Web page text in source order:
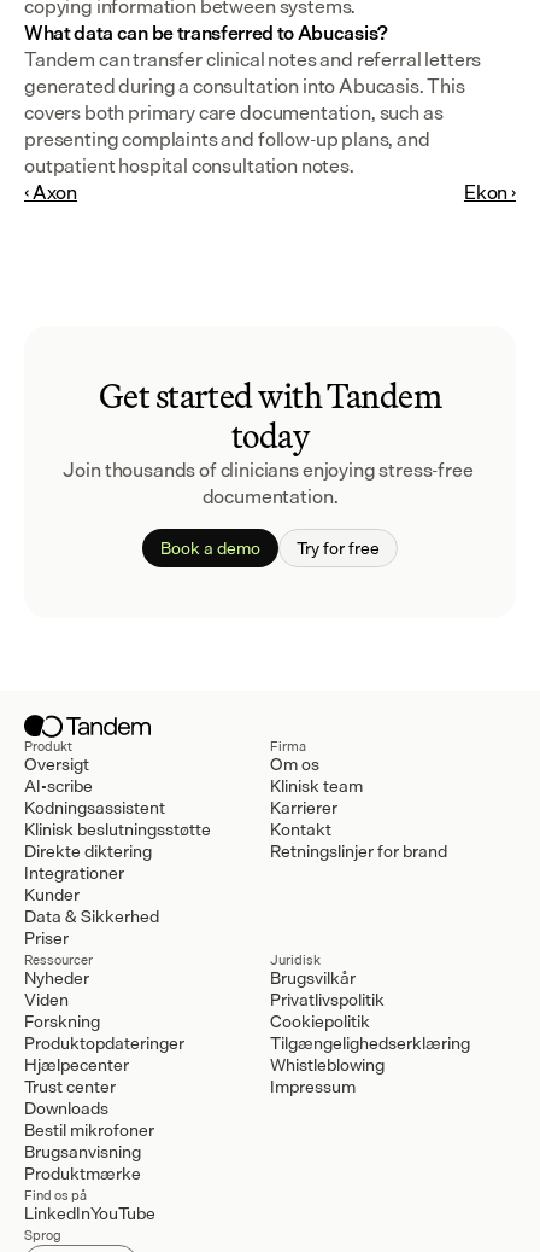
What data can be transferred to Abucasis?
Tandem can transfer clinical notes and referral letters
generated during a consultation into Abucasis. This
covers both primary care documentation, such as
presenting complaints and follow-up plans, and
outpatient hospital consultation notes.
‹ Axon
Ekon ›
Get started with Tandem
today
Join thousands of clinicians enjoying stress-free
documentation.
Book a demo Try for free
Produkt
Oversigt
AI-scribe
Kodningsassistent
Klinisk beslutningsstøtte
Direkte diktering
Integrationer
Kunder
Data & Sikkerhed
Priser
Firma
Om os
Klinisk team
Karrierer
Kontakt
Retningslinjer for brand
Ressourcer
Nyheder
Viden
Forskning
Produktopdateringer
Hjælpecenter
Trust center
Downloads
Bestil mikrofoner
Brugsanvisning
Produktmærke
Juridisk
Brugsvilkår
Privatlivspolitik
Cookiepolitik
Tilgængelighedserklæring
Whistleblowing
Impressum
Find os på
LinkedInYouTube
Sprog